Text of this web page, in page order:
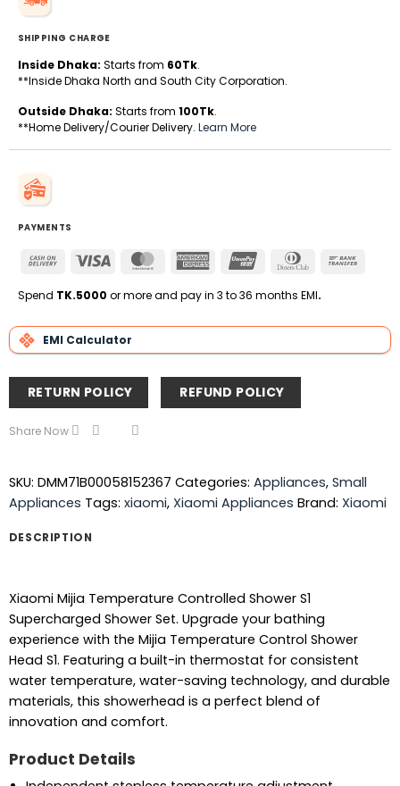
SHIPPING CHARGE
Inside Dhaka: Starts from 60Tk.
**Inside Dhaka North and South City Corporation.
Outside Dhaka: Starts from 100Tk.
**Home Delivery/Courier Delivery. Learn More
PAYMENTS
Cash
Delivery
Visa MasterCardAmerican
UnionPay
Dinners
Spend TK.5000 or more and pay in 3 to 36 months EMI.
EMI Calculator
RETURN POLICY REFUND POLICY
Share Now
SKU: DMM71B00058152367 Categories: Appliances, Small
Appliances Tags: xiaomi, Xiaomi Appliances Brand: Xiaomi
DESCRIPTION
Xiaomi Mijia Temperature Controlled Shower S1
Supercharged Shower Set. Upgrade your bathing
experience with the Mijia Temperature Control Shower
Head S1. Featuring a built-in thermostat for consistent
water temperature, water-saving technology, and durable
materials, this showerhead is a perfect blend of
innovation and comfort.
Product Details